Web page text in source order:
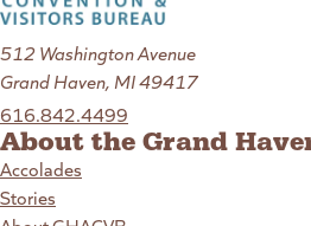
512 Washington Avenue
Grand Haven, MI 49417
616.842.4499
About the Grand
Accolades
Stories